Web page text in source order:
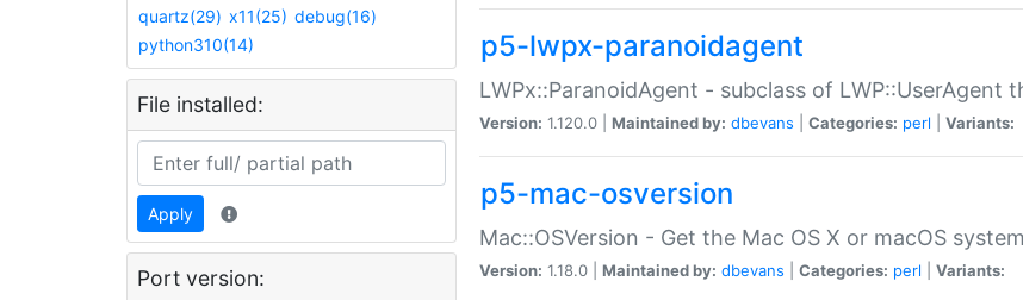
quartz(29) x11(25) debug(16)
python310(14)
File installed:
Apply
Port version:
p5-lwpx-paranoidagent
LWPx::ParanoidAgent - subclass of
Version: 1.120.0 | Maintained by: dbevans Categories: perl Variants:
p5-mac-osversion
Mac::OSVersion - Get the Mac OS X or macOS
Version: 1.18.0 | Maintained by: dbevans Categories: perl Variants: